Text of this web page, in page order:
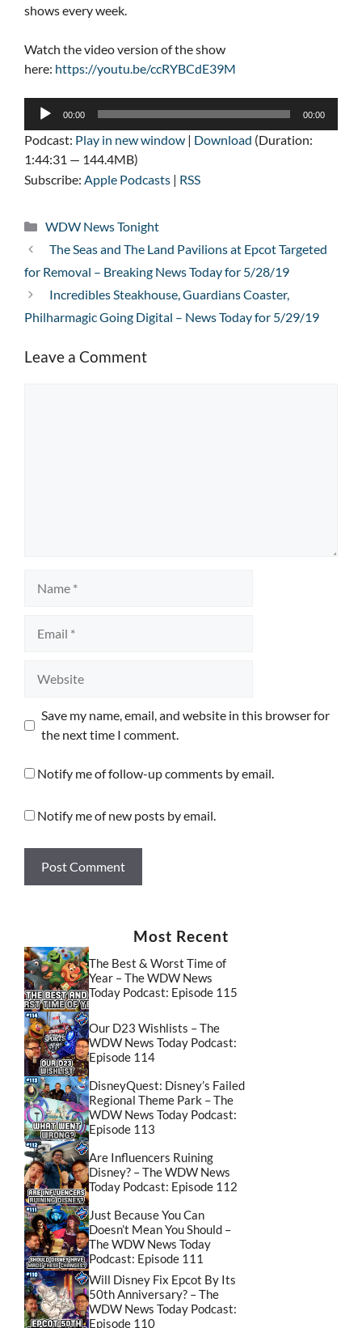
shows every week.
Watch the video version of the show
here: https://youtu.be/ccRYBCdE39M
Audio
00:00 00:00
Podcast: Play in new window | Download (Duration:
1:44:31 — 144.4MB)
Subscribe: Apple Podcasts | RSS
Categories
WDW News Tonight
The Seas and The Land Pavilions at Epcot Targeted
for Removal – Breaking News Today for 5/28/19
Incredibles Steakhouse, Guardians Coaster,
Philharmagic Going Digital – News Today for 5/29/19
Leave a Comment
Save my name, email, and website in this browser for
the next time I comment.
Notify me of follow-up comments by email.
Notify me of new posts by email.
Most Recent
The Best & Worst Time of
Year – The WDW News
Today Podcast: Episode 115
Our D23 Wishlists – The
WDW News Today Podcast:
Episode 114
DisneyQuest: Disney’s Failed
Regional Theme Park – The
WDW News Today Podcast:
Episode 113
Are Influencers Ruining
Disney? – The WDW News
Today Podcast: Episode 112
Just Because You Can
Doesn’t Mean You Should –
The WDW News Today
Podcast: Episode 111
Will Disney Fix Epcot By Its
50th Anniversary? – The
WDW News Today Podcast:
Episode 110